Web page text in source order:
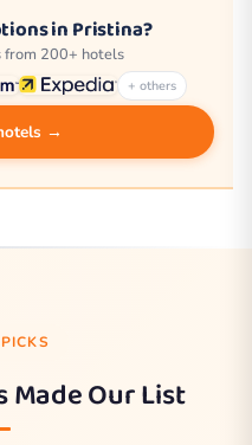
in Pristina?
from 200+ hotels
+ others
→
Made Our List